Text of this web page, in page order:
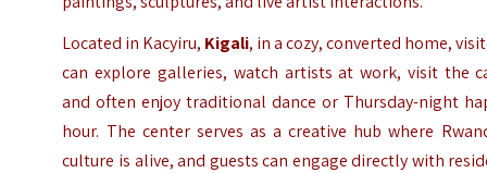
Located in Kacyiru, Kigali, in a cozy, converted home,
can explore galleries, watch artists at work, visit the
and often enjoy traditional dance or Thursday-night
hour. The center serves as a creative hub where
culture is alive, and guests can engage directly with